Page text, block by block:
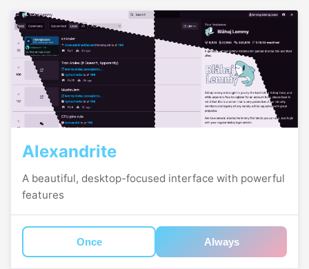
Alexandrite
A beautiful, desktop-focused interface with powerful
features
Once Always